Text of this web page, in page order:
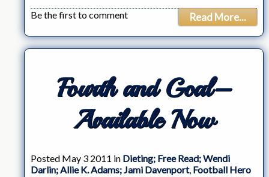
Read More...
Be the first to comment
Fourth and Goal–
Available Now
Posted May 3 2011 in Dieting; Free Read; Wendi
Darlin; Allie K. Adams; Jami Davenport, Football Hero